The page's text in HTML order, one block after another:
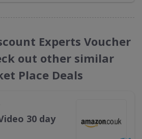
Experts Voucher
out other similar
Place Deals
30 day